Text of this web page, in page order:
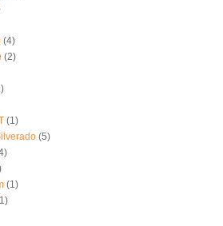
(4)
(2)
(1)
(5)
(1)